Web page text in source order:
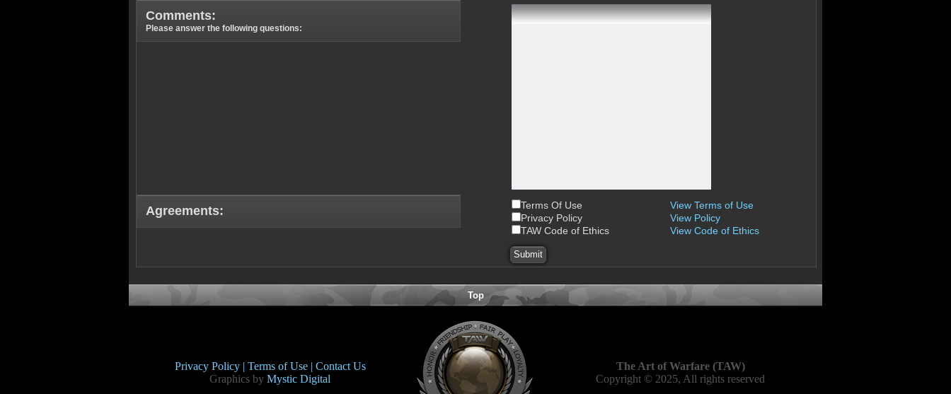
Comments:
Please answer the following questions:
Agreements: Terms Of Use
View Terms of Use
Privacy Policy
View Policy
TAW Code of Ethics
View Code of Ethics
Top
Privacy Policy | Terms of Use | Contact Us
Graphics by Mystic Digital
The Art of Warfare (TAW)
Copyright © 2025, All rights reserved